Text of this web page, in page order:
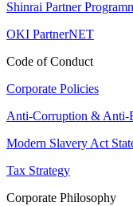
Shinrai Partner
OKI PartnerNET
Code of Conduct
Corporate Policies
Anti-Corruption & Anti-
Modern Slavery Act
Tax Strategy
Corporate Philosophy